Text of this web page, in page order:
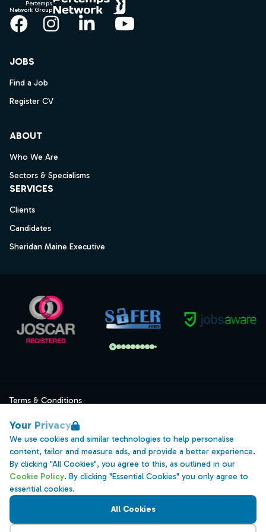
Your Privacy
We use cookies and similar technologies to help personalise
content, tailor and measure ads, and provide a better experience.
By clicking "All Cookies", you agree to this, as outlined in our
Cookie Policy. By clicking "Essential Cookies" you only agree to
essential cookies.
All Cookies
Pertemps
Network Group
Facebook
Instagram
LinkedInYouTube
JOBS
Find a Job
Register CV
ABOUT
Who We Are
Sectors & Specialisms
SERVICES
Clients
Candidates
Sheridan Maine Executive
Terms & Conditions
Data Retention
Cookies
Accessibility
Modern Slavery Statement
Open Government Licence v3.0
PNG Tax Strategy